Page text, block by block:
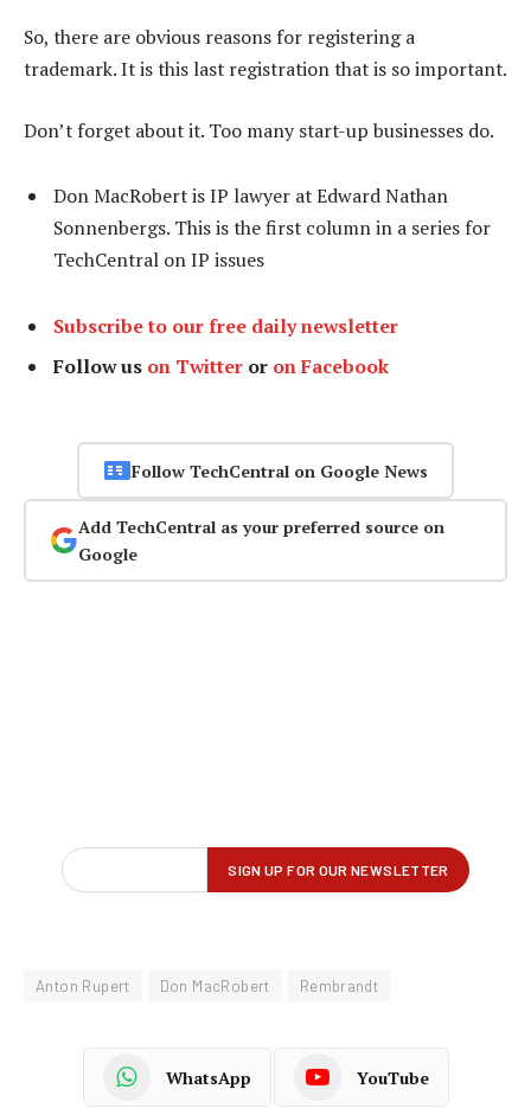
So, there are obvious reasons for registering a
trademark. It is this last registration that is so important.
Don’t forget about it. Too many start-up businesses do.
Don MacRobert is IP lawyer at Edward Nathan
Sonnenbergs. This is the first column in a series for
TechCentral on IP issues
Subscribe to our free daily newsletter
Follow us on Twitter or on Facebook
Follow TechCentral on Google News
Add TechCentral as your preferred source on
Google
Anton Rupert Don MacRobert Rembrandt
WhatsApp YouTube